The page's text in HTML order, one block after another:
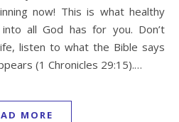
now! This is what healthy
all God has for you. Don’t
listen to what the Bible says
(1 Chronicles 29:15).…
MORE